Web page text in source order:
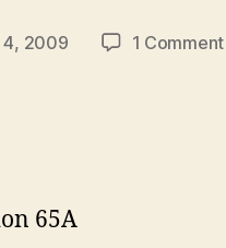
4, 2009 1 Comment
65A